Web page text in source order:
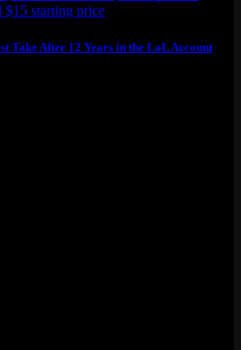
Take After 12 Years in the LoL Account